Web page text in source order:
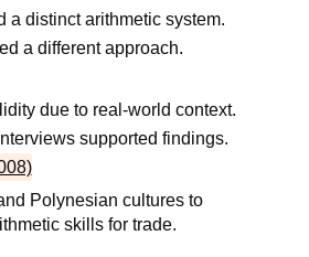
a distinct arithmetic system.
a different approach.
due to real-world context.
supported findings.
Polynesian cultures to
skills for trade.